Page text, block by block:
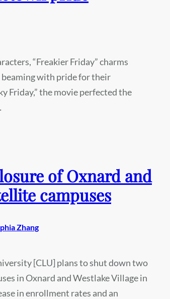
“Freakier Friday” charms
beaming with pride for their
Friday,” the movie perfected the
of Oxnard and
campuses
Zhang
[CLU] plans to shut down two
in Oxnard and Westlake Village in
in enrollment rates and an